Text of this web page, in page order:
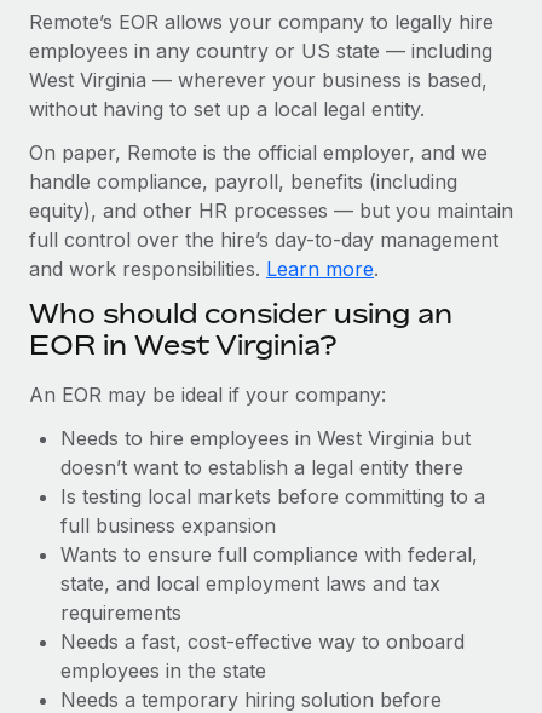
Device management
Provision and track IT devices globally
Establish compliant entities fast
Mobility & Relocation
Relocate employees with ease
Benefits
Manage employee benefits with ease
BLOG
Global Payroll
EOR & PEO
Contractor Management
Compliance
Taxes
Work visas & permits
BLOG POSTS
Why owned entities are key to maintaining
EOR compliance
As the global workforce continues to expand in response
to the demands of today’s labor market, the...
Learn More
Remote’s EOR allows your company to legally hire
employees in any country or US state — including
West Virginia — wherever your business is based,
without having to set up a local legal entity.
On paper, Remote is the official employer, and we
handle compliance, payroll, benefits (including
equity), and other HR processes — but you maintain
full control over the hire’s day-to-day management
and work responsibilities. Learn more.
Who should consider using an
EOR in West Virginia?
An EOR may be ideal if your company:
Needs to hire employees in West Virginia but
doesn’t want to establish a legal entity there
Is testing local markets before committing to a
full business expansion
Wants to ensure full compliance with federal,
state, and local employment laws and tax
requirements
Needs a fast, cost-effective way to onboard
employees in the state
Needs a temporary hiring solution before